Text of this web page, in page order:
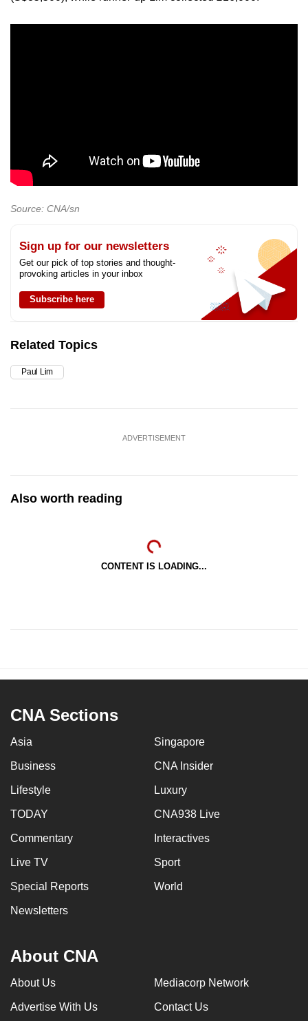
Source: CNA/sn
Sign up for our newsletters
Get our pick of top stories and thought-
provoking articles in your inbox
Subscribe here
Related Topics
Paul Lim
ADVERTISEMENT
Also worth reading
CONTENT IS LOADING...
CNA Sections
Asia Singapore
Business CNA Insider
Lifestyle Luxury
TODAY CNA938 Live
Commentary Interactives
Live TV Sport
Special Reports World
Newsletters
About CNA
About Us Mediacorp Network
Advertise With Us Contact Us